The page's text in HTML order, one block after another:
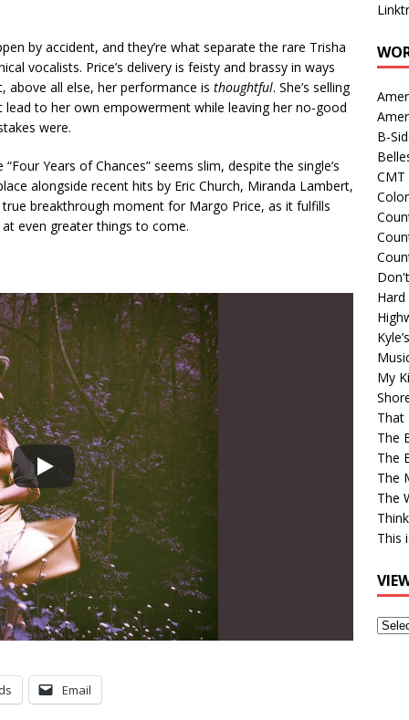
by accident, and they’re what separate the rare Trisha
vocalists. Price’s delivery is feisty and brassy in ways
above all else, her performance is thoughtful. She’s selling
to her own empowerment while leaving her no-good
were.
Years of Chances” seems slim, despite the single’s
alongside recent hits by Eric Church, Miranda Lambert,
breakthrough moment for Margo Price, as it fulfills
even greater things to come.
Email
B-
My
That
The
The
The
The
This
View